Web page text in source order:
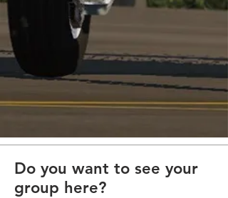
Do you want to see your
group here?